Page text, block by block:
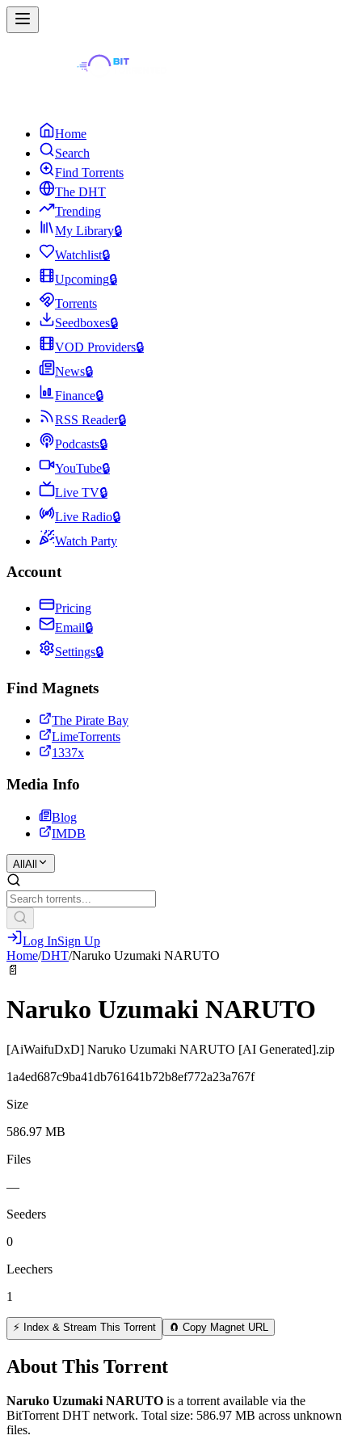
Home
Search
Find Torrents
The DHT
Trending
My Library🔒
Watchlist🔒
Upcoming🔒
Torrents
Seedboxes🔒
VOD Providers🔒
News🔒
Finance🔒
RSS Reader🔒
Podcasts🔒
YouTube🔒
Live TV🔒
Live Radio🔒
Watch Party
Account
Pricing
Email🔒
Settings🔒
Find Magnets
The Pirate Bay
LimeTorrents
1337x
Media Info
Blog
IMDB
All All
Log InSign Up
Home/DHT/Naruko Uzumaki NARUTO
📄
Naruko Uzumaki NARUTO
[AiWaifuDxD] Naruko Uzumaki NARUTO [AI Generated].zip
1a4ed687c9ba41db761641b72b8ef772a23a767f
Size
586.97 MB
Files
—
Seeders
0
Leechers
1
⚡ Index & Stream This Torrent 🧲 Copy Magnet URL
About This Torrent
Naruko Uzumaki NARUTO is a torrent available via the
BitTorrent DHT network. Total size: 586.97 MB across unknown
files.